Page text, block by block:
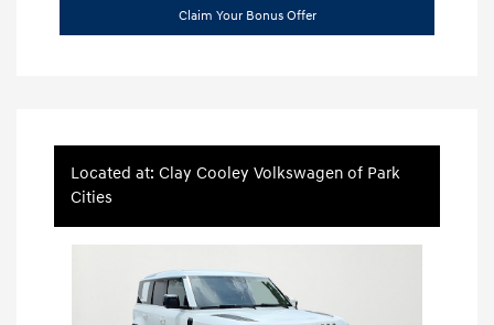
Claim Your Bonus Offer
Located at: Clay Cooley Volkswagen of Park
Cities